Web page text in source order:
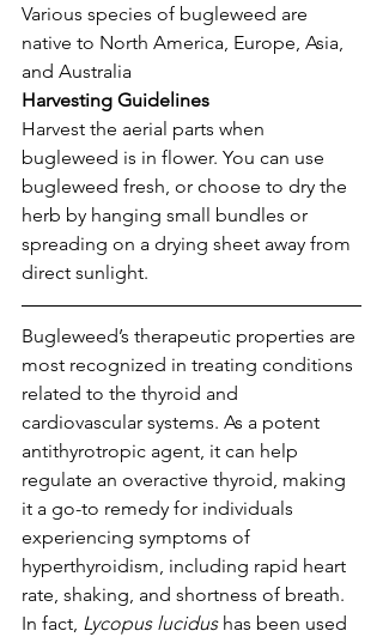
Various species of bugleweed are
native to North America, Europe, Asia,
and Australia
Harvesting Guidelines
Harvest the aerial parts when
bugleweed is in flower. You can use
bugleweed fresh, or choose to dry the
herb by hanging small bundles or
spreading on a drying sheet away from
direct sunlight.
Bugleweed’s therapeutic properties are
most recognized in treating conditions
related to the thyroid and
cardiovascular systems. As a potent
antithyrotropic agent, it can help
regulate an overactive thyroid, making
it a go-to remedy for individuals
experiencing symptoms of
hyperthyroidism, including rapid heart
rate, shaking, and shortness of breath.
In fact, Lycopus lucidus has been used